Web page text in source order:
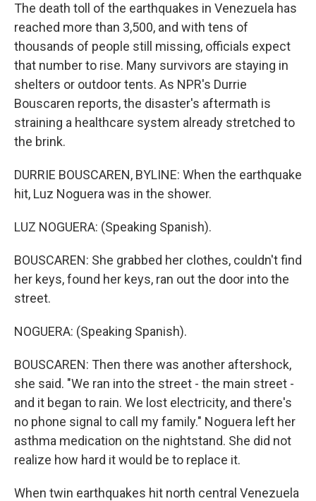
The death toll of the earthquakes in Venezuela has
reached more than 3,500, and with tens of
thousands of people still missing, officials expect
that number to rise. Many survivors are staying in
shelters or outdoor tents. As NPR's Durrie
Bouscaren reports, the disaster's aftermath is
straining a healthcare system already stretched to
the brink.
DURRIE BOUSCAREN, BYLINE: When the earthquake
hit, Luz Noguera was in the shower.
LUZ NOGUERA: (Speaking Spanish).
BOUSCAREN: She grabbed her clothes, couldn't find
her keys, found her keys, ran out the door into the
street.
NOGUERA: (Speaking Spanish).
BOUSCAREN: Then there was another aftershock,
she said. "We ran into the street - the main street -
and it began to rain. We lost electricity, and there's
no phone signal to call my family." Noguera left her
asthma medication on the nightstand. She did not
realize how hard it would be to replace it.
When twin earthquakes hit north central Venezuela